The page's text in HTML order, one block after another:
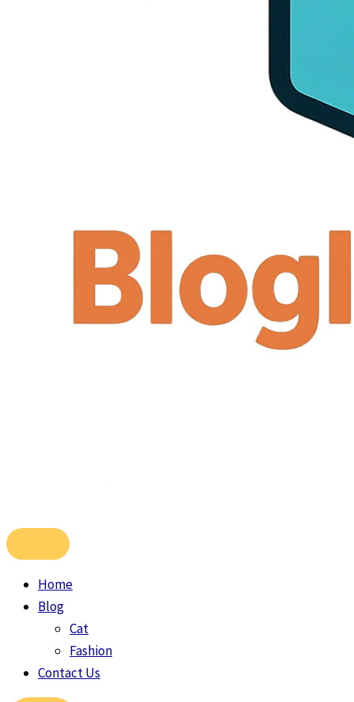
Home
Blog
Cat
Fashion
Contact Us